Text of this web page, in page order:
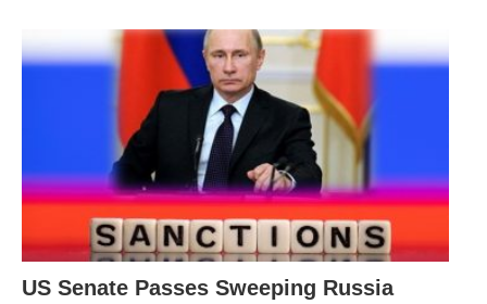
US Senate Passes Sweeping Russia